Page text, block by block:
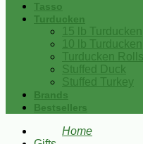
Tasso
Turducken
15 lb Turducken
10 lb Turducken
Turducken Rolls
Stuffed Duck
Stuffed Turkey
Brands
Bestsellers
Home